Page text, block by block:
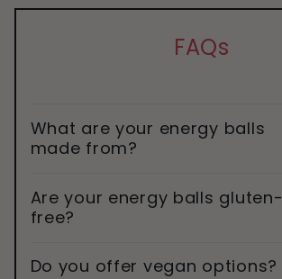
FAQs
What are your energy balls
made from?
Are your energy balls gluten-
free?
Do you offer vegan options?